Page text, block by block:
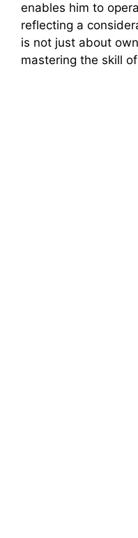
enables him to
reflecting a
is not just about
mastering the skill